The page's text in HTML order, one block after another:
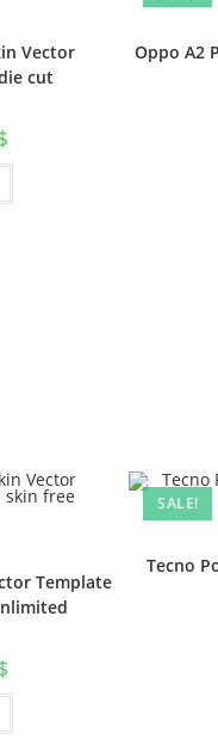
Vector
cut
Oppo A2
Template
SALE!
Tecno